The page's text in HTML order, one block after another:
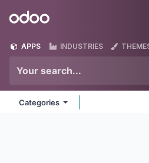
Odoo
APPS INDUSTRIES
Categories